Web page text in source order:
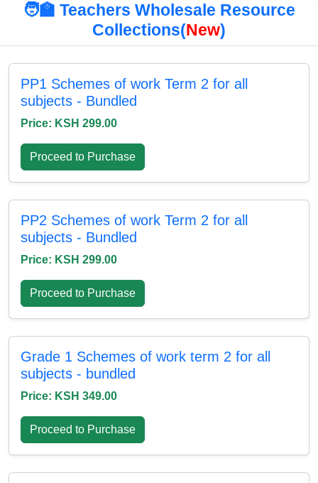
🧑‍🏫 Teachers Wholesale Resource
Collections(New)
PP1 Schemes of work Term 2 for all
subjects - Bundled
Price: KSH 299.00
Proceed to Purchase
PP2 Schemes of work Term 2 for all
subjects - Bundled
Price: KSH 299.00
Proceed to Purchase
Grade 1 Schemes of work term 2 for all
subjects - bundled
Price: KSH 349.00
Proceed to Purchase